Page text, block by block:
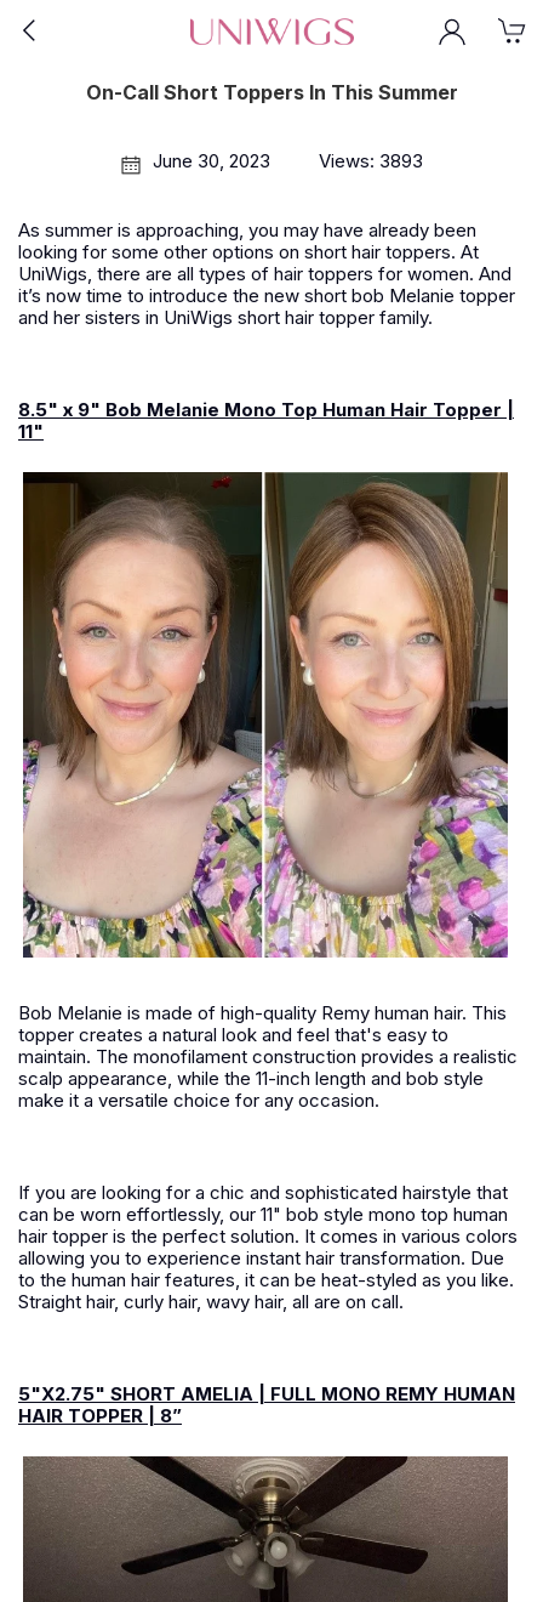
On-Call Short Toppers In This Summer
June 30, 2023 Views: 3893
As summer is approaching, you may have already been
looking for some other options on short hair toppers. At
UniWigs, there are all types of hair toppers for women. And
it’s now time to introduce the new short bob Melanie topper
and her sisters in UniWigs short hair topper family.
8.5" x 9" Bob Melanie Mono Top Human Hair Topper |
11"
Bob Melanie is made of high-quality Remy human hair. This
topper creates a natural look and feel that's easy to
maintain. The monofilament construction provides a realistic
scalp appearance, while the 11-inch length and bob style
make it a versatile choice for any occasion.
If you are looking for a chic and sophisticated hairstyle that
can be worn effortlessly, our 11" bob style mono top human
hair topper is the perfect solution. It comes in various colors
allowing you to experience instant hair transformation. Due
to the human hair features, it can be heat-styled as you like.
Straight hair, curly hair, wavy hair, all are on call.
5"X2.75" SHORT AMELIA | FULL MONO REMY HUMAN
HAIR TOPPER | 8”